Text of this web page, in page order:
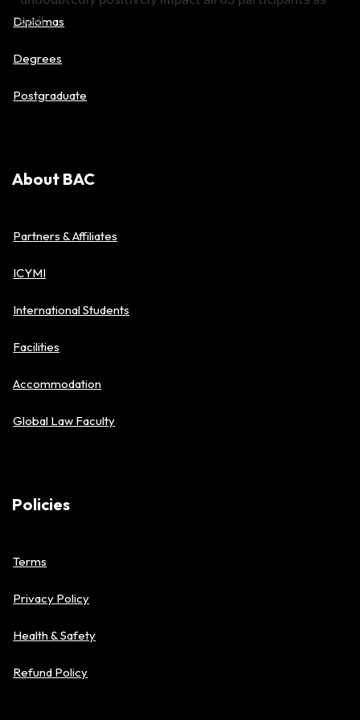
well.
Diplomas
Degrees
Postgraduate
About BAC
Partners & Affiliates
ICYMI
International Students
Facilities
Accommodation
Global Law Faculty
Policies
Terms
Privacy Policy
Health & Safety
Refund Policy